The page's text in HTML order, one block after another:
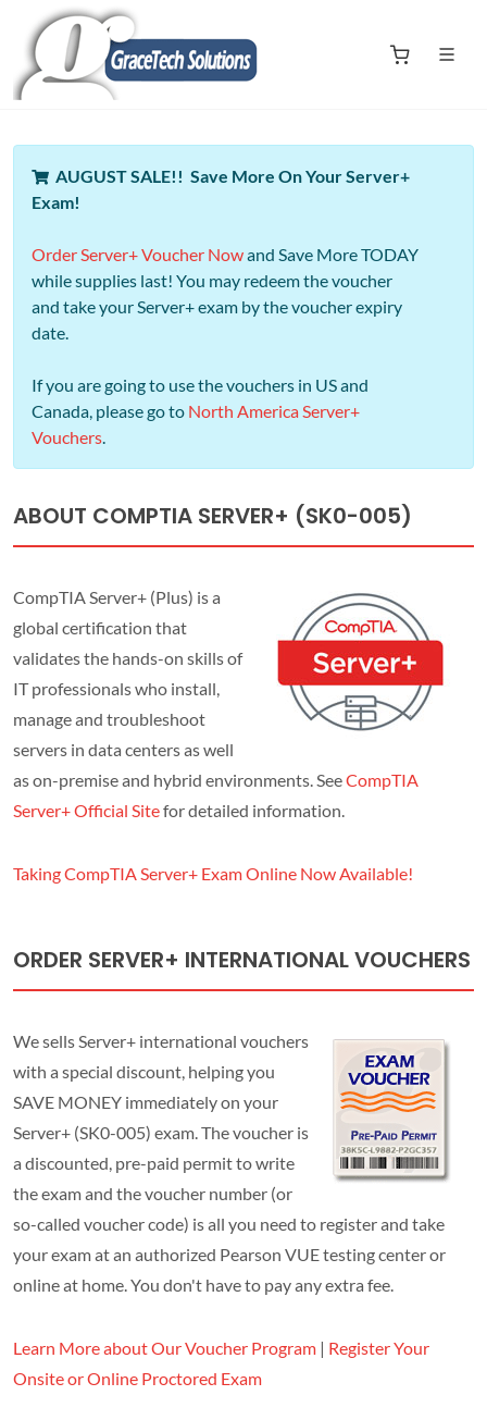
AUGUST SALE!! Save More On Your Server+
Exam!
Order Server+ Voucher Nowand Save More TODAY
while supplies last! You may redeem the voucher
and take your Server+ exam by the voucher expiry
date.
If you are going to use the vouchers in US and
Canada, please go to North America Server+
Vouchers.
ABOUT COMPTIA SERVER+ (SK0-005)
CompTIA Server+ (Plus) is a
global certification that
validates the hands-on skills of
IT professionals who install,
manage and troubleshoot
servers in data centers as well
as on-premise and hybrid environments. SeeCompTIA
Server+ Official Sitefor detailed information.
Taking CompTIA Server+ Exam Online Now Available!
ORDER SERVER+ INTERNATIONAL VOUCHERS
We sells Server+ international vouchers
with a special discount, helping you
SAVE MONEY immediately on your
Server+ (SK0-005) exam. The voucher is
a discounted, pre-paid permit to write
the exam and the voucher number (or
so-called voucher code) is all you need to register and take
your exam at an authorized Pearson VUE testing center or
online at home. You don't have to pay any extra fee.
Learn More about Our Voucher Program | Register Your
Onsite or Online Proctored Exam